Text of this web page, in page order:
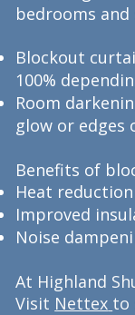
bedrooms
Blockout
100%
Room
glow or
Benefits of
Heat
Improved
Noise
At Highland
Visit Nettex to